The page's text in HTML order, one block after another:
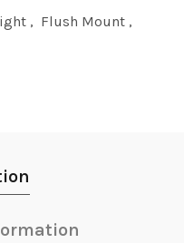
, Flush Mount ,